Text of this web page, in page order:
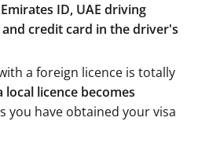
ID, UAE driving
credit card in the driver's
a foreign licence is totally
local licence becomes
you have obtained your visa